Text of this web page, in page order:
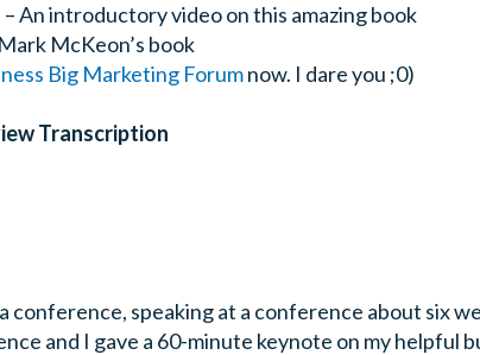
– An introductory video on this amazing book
McKeon’s book
Big Marketing Forumnow. I dare you ;0)
Transcription
conference, speaking at a conference about six
and I gave a 60-minute keynote on my helpful